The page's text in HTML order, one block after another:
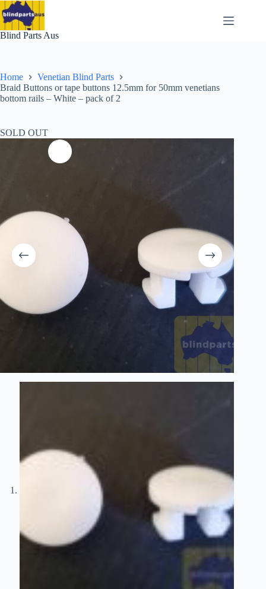
Skip
to
content
Blind Parts Aus
Home
Venetian Blind Parts
Braid Buttons or tape buttons 12.5mm for 50mm venetians
bottom rails – White – pack of 2
SOLD OUT